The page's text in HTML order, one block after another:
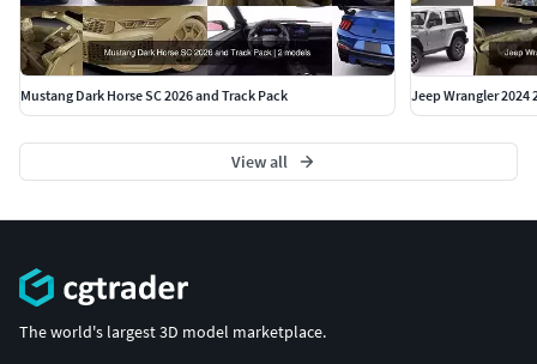
Mustang Dark Horse SC 2026 and Track Pack Jeep Wrangler
View all
The world's largest 3D model marketplace.